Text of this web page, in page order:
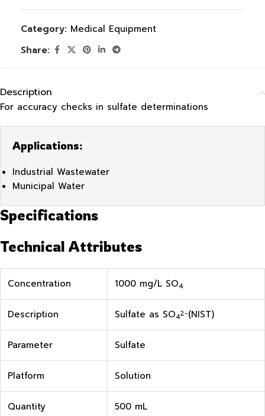
Category: Medical Equipment
Share:
Description
For accuracy checks in sulfate determinations
Applications:
Industrial Wastewater
Municipal Water
Specifications
Technical Attributes
Concentration 1000 mg/L SO4
Description Sulfate as SO42-(NIST)
Parameter Sulfate
Platform Solution
Quantity 500 mL